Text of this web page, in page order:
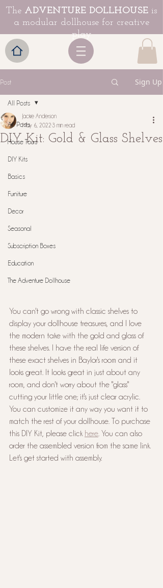
The ADVENTURE DOLLHOUSE is
a modular dollhouse for creative
play
Post Sign Up
All Posts
House Tours
DIY Kits
Basics
Furniture
Decor
Seasonal
Subscription Boxes
Education
The Adventure Dollhouse
All Posts
DIY Kit: Gold & Glass Shelves
Jackie Anderson
May 6, 2022 3 min read
You can't go wrong with classic shelves to
display your dollhouse treasures, and I love
the modern take with the gold and glass of
these shelves. I have the real life version of
these exact shelves in Baylor's room and it
looks great. It looks great in just about any
room, and don't worry about the "glass"
cutting your little one; it's just clear acrylic.
You can customize it any way you want it to
match the rest of your dollhouse. To purchase
this DIY Kit, please click here . You can also
order the assembled version from the same link.
Let's get started with assembly.